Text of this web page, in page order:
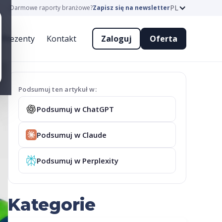
Darmowe raporty branżowe?Zapisz się na newsletterPL
Prezenty Kontakt Zaloguj Oferta
Podsumuj ten artykuł w:
Podsumuj w ChatGPT
Podsumuj w Claude
Podsumuj w Perplexity
Kategorie